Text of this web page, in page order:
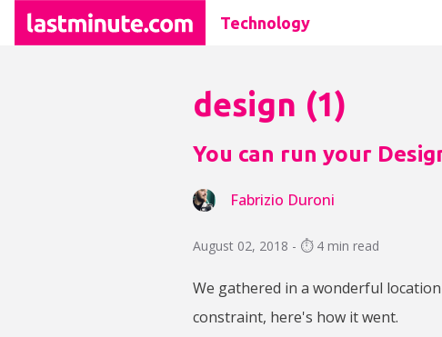
Technology
design (1)
You can run your
Fabrizio Duroni
August 02, 2018 - ⏱️ 4 min read
We gathered in a wonderful
constraint, here's how it went.